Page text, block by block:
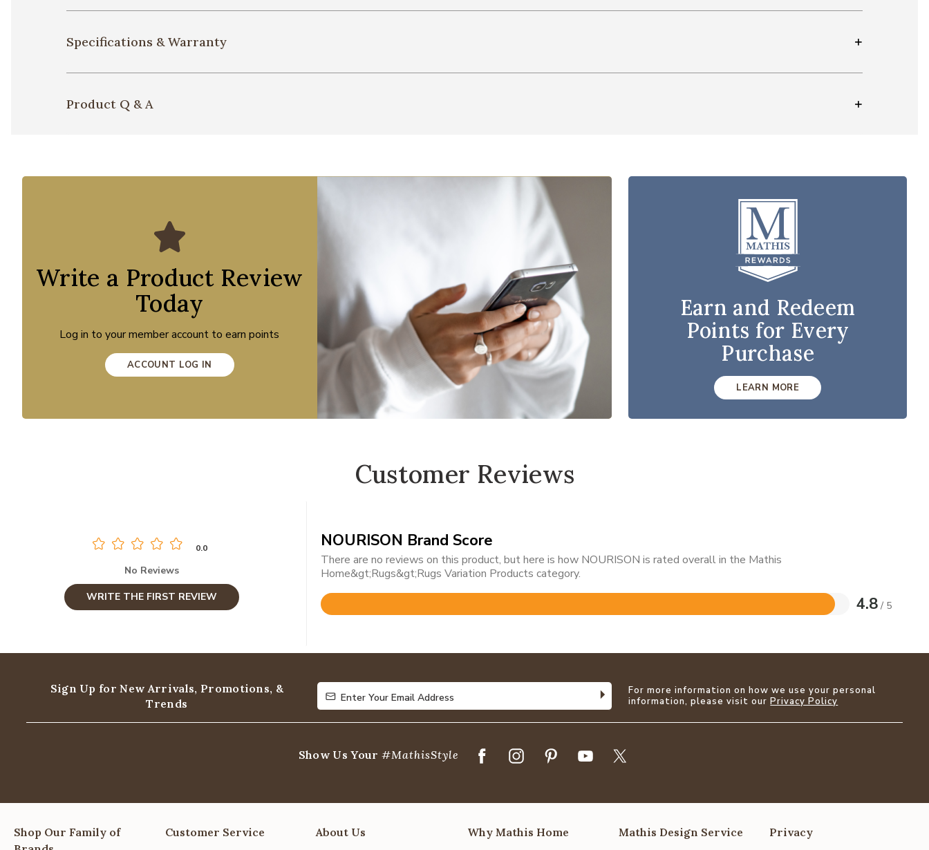
Specifications & Warranty
Product Q & A
Write a Product Review
Today
Log in to your member account to earn points
ACCOUNT LOG IN
Earn and Redeem
Points for Every
Purchase
LEARN MORE
Customer Reviews
0.0
No Reviews
WRITE THE FIRST REVIEW
NOURISON Brand Score
There are no reviews on this product, but here is how NOURISON is rated overall in the Mathis
Home&gt;Rugs&gt;Rugs Variation Products category.
4.8 / 5
Rated
of
Sign Up for New Arrivals, Promotions, &
Trends
Enter Your Email Address
Enter Your Email Address
For more information on how we use your personal
information, please visit ourPrivacy Policy
Show Us Your #MathisStyle
Shop Our Family of
Customer Service About Us Why Mathis Home Mathis Design Service Privacy